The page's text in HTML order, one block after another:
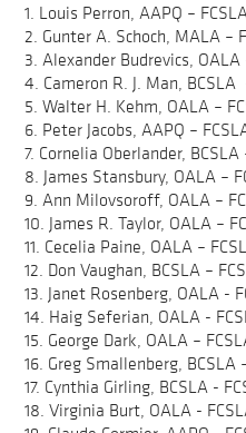
1. Louis Perron, AAPQ –
2. Gunter A. Schoch, MALA –
3. Alexander Budrevics, OALA
4. Cameron R. J. Man, BCSLA
5. Walter H. Kehm, OALA –
6. Peter Jacobs, AAPQ –
7. Cornelia Oberlander, BCSLA
8. James Stansbury, OALA –
9. Ann Milovsoroff, OALA –
10. James R. Taylor, OALA –
11. Cecelia Paine, OALA –
12. Don Vaughan, BCSLA –
13. Janet Rosenberg, OALA -
14. Haig Seferian, OALA -
15. George Dark, OALA –
16. Greg Smallenberg, BCSLA
17. Cynthia Girling, BCSLA -
18. Virginia Burt, OALA -